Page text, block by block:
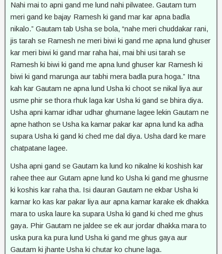
Nahi mai to apni gand me lund nahi pilwatee. Gautam tum
meri gand ke bajay Ramesh ki gand mar kar apna badla
nikalo.” Gautam tab Usha se bola, “nahe meri chuddakar rani,
jis tarah se Ramesh ne meri biwi ki gand me apna lund ghuser
kar meri biwi ki gand mar raha hai, mai bhi usi tarah se
Ramesh ki biwi ki gand me apna lund ghuser kar Ramesh ki
biwi ki gand marunga aur tabhi mera badla pura hoga.” Itna
kah kar Gautam ne apna lund Usha ki choot se nikal liya aur
usme phir se thora rhuk laga kar Usha ki gand se bhira diya.
Usha apni kamar idhar udhar ghumane lagee lekin Gautam ne
apne hathon se Usha ka kamar pakar kar apna lund ka adha
supara Usha ki gand ki ched me dal diya. Usha dard ke mare
chatpatane lagee.
Usha apni gand se Gautam ka lund ko nikalne ki koshish kar
rahee thee aur Gutam apne lund ko Usha ki gand me ghusrne
ki koshis kar raha tha. Isi dauran Gautam ne ekbar Usha ki
kamar ko kas kar pakar liya aur apna kamar karake ek dhakka
mara to uska laure ka supara Usha ki gand ki ched me ghus
gaya. Phir Gautam ne jaldee se ek aur jordar dhakka mara to
uska pura ka pura lund Usha ki gand me ghus gaya aur
Gautam ki jhante Usha ki chutar ko chune laga.